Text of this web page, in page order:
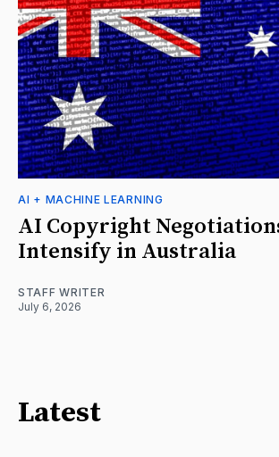
AI + MACHINE LEARNING
AI Copyright
Intensify in Australia
STAFF WRITER
July 6, 2026
Latest